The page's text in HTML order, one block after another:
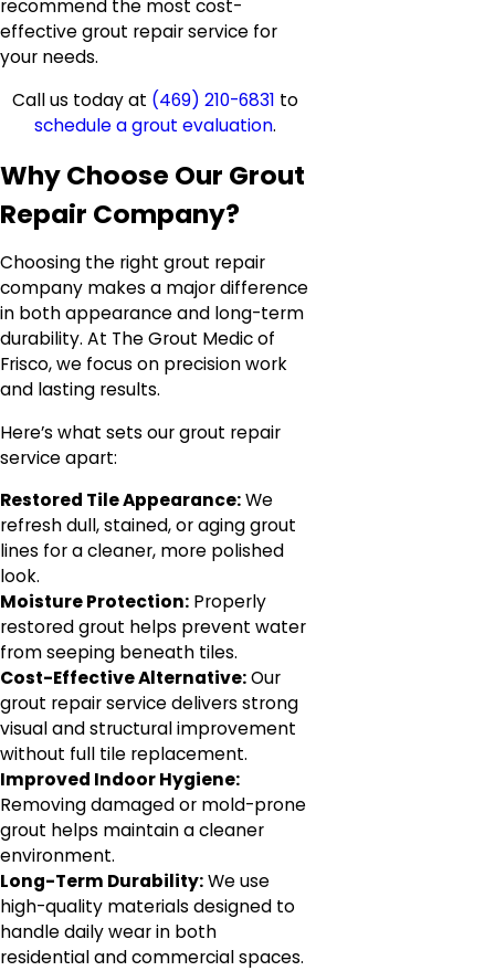
recommend the most cost-
effective grout repair service for
your needs.
Call us today at (469) 210-6831 to
schedule a grout evaluation.
Why Choose Our Grout
Repair Company?
Choosing the right grout repair
company makes a major difference
in both appearance and long-term
durability. At The Grout Medic of
Frisco, we focus on precision work
and lasting results.
Here’s what sets our grout repair
service apart:
Restored Tile Appearance:We
refresh dull, stained, or aging grout
lines for a cleaner, more polished
look.
Moisture Protection: Properly
restored grout helps prevent water
from seeping beneath tiles.
Cost-Effective Alternative:Our
grout repair service delivers strong
visual and structural improvement
without full tile replacement.
Improved Indoor Hygiene:
Removing damaged or mold-prone
grout helps maintain a cleaner
environment.
Long-Term Durability:We use
high-quality materials designed to
handle daily wear in both
residential and commercial spaces.